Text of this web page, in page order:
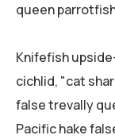
queen
Knifefish
cichlid, "cat
false trevally
Pacific hake